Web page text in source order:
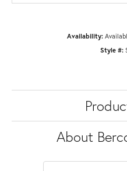
Availability:
Style #:
About